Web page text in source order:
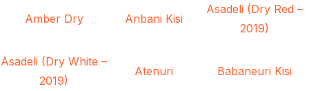
Amber Dry Anbani Kisi
Asadeli (Dry Red –
2019)
Asadeli (Dry White –
2019)
Atenuri Babaneuri Kisi